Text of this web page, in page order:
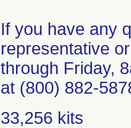
If you have any
representative
through Friday,
at (800) 882-
33,256 kits